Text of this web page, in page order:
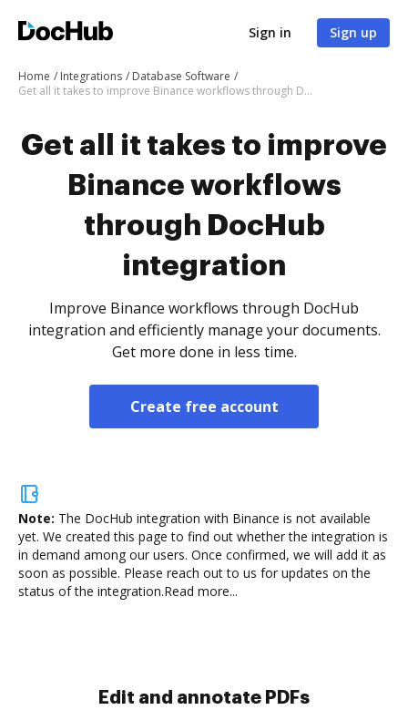
Sign in Sign up
Home Integrations
Database Software
Get all it takes to improve Binance workflows through DocHub integration
Get all it takes to improve
Binance workflows
through DocHub
integration
Improve Binance workflows through DocHub
integration and efficiently manage your documents.
Get more done in less time.
Create free account
Note: The DocHub integration with Binance is not available
yet. We created this page to find out whether the integration is
in demand among our users. Once confirmed, we will add it as
soon as possible. Please reach out to us for updates on the
status of the integration.Read more...
Sign and collect eSignatures